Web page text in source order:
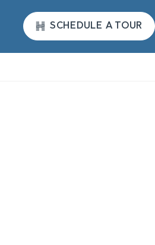
SCHEDULE A TOUR